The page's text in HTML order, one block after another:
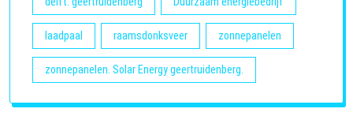
laadpaal raamsdonksveer zonnepanelen
zonnepanelen. Solar Energy geertruidenberg.